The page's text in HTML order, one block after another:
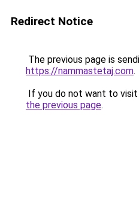
Redirect Notice
The previous page is
https://nammastetaj.com.
If you do not want to
the previous page.